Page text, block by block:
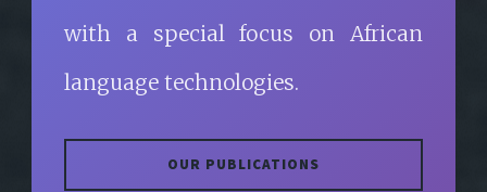
with a special focus on African
language technologies.
OUR PUBLICATIONS